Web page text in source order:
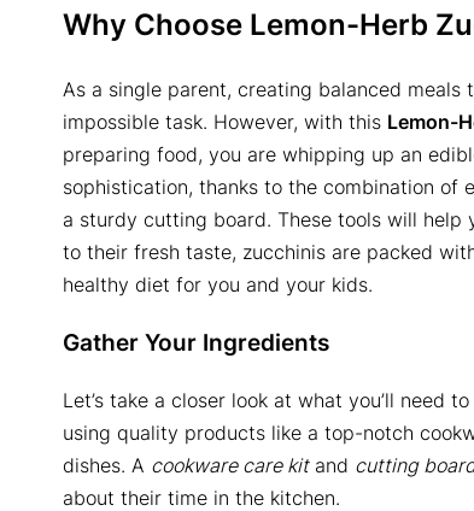
Why Choose Lemon-Herb
As a single parent, creating balanced
impossible task. However, with this Lemon-
preparing food, you are whipping up an
sophistication, thanks to the combination of
a sturdy cutting board. These tools will
to their fresh taste, zucchinis are packed
healthy diet for you and your kids.
Gather Your Ingredients
Let’s take a closer look at what you’ll need
using quality products like a top-notch
dishes. A cookware care kitand cutting
about their time in the kitchen.